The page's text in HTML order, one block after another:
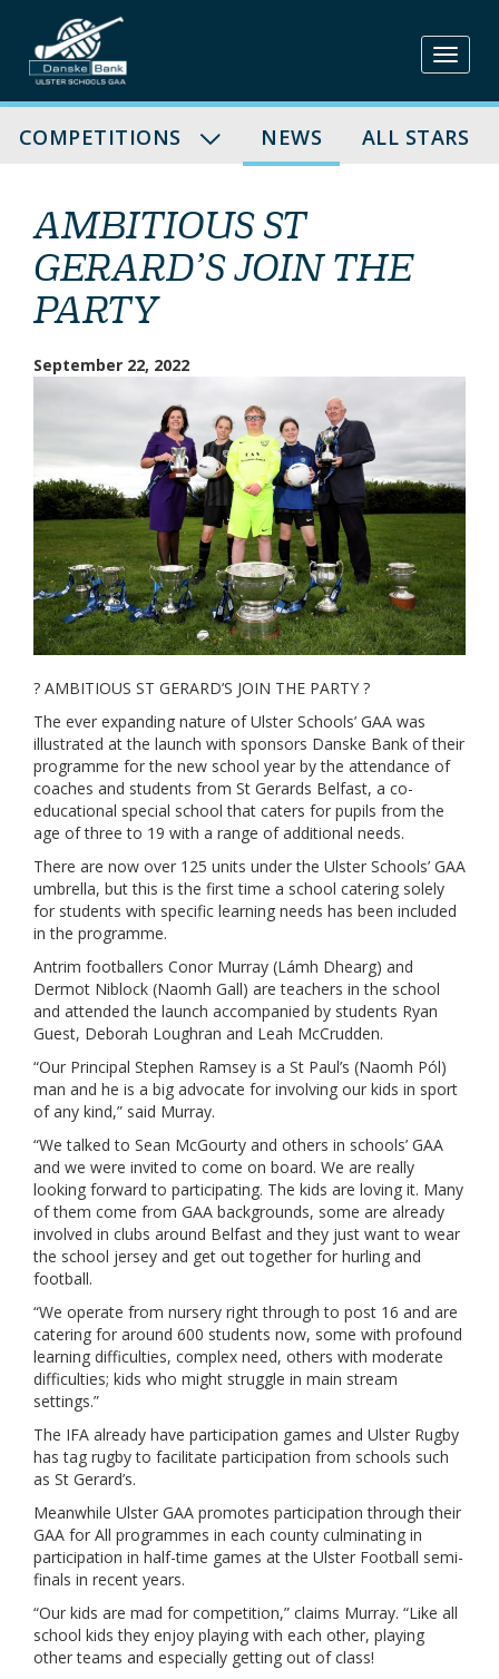
Skip
to
content
COMPETITIONS NEWS ALL STARS
AMBITIOUS ST
GERARD’S JOIN THE
PARTY
September 22, 2022
? AMBITIOUS ST GERARD’S JOIN THE PARTY ?
The ever expanding nature of Ulster Schools’ GAA was
illustrated at the launch with sponsors Danske Bank of their
programme for the new school year by the attendance of
coaches and students from St Gerards Belfast, a co-
educational special school that caters for pupils from the
age of three to 19 with a range of additional needs.
There are now over 125 units under the Ulster Schools’ GAA
umbrella, but this is the first time a school catering solely
for students with specific learning needs has been included
in the programme.
Antrim footballers Conor Murray (Lámh Dhearg) and
Dermot Niblock (Naomh Gall) are teachers in the school
and attended the launch accompanied by students Ryan
Guest, Deborah Loughran and Leah McCrudden.
“Our Principal Stephen Ramsey is a St Paul’s (Naomh Pól)
man and he is a big advocate for involving our kids in sport
of any kind,” said Murray.
“We talked to Sean McGourty and others in schools’ GAA
and we were invited to come on board. We are really
looking forward to participating. The kids are loving it. Many
of them come from GAA backgrounds, some are already
involved in clubs around Belfast and they just want to wear
the school jersey and get out together for hurling and
football.
“We operate from nursery right through to post 16 and are
catering for around 600 students now, some with profound
learning difficulties, complex need, others with moderate
difficulties; kids who might struggle in main stream
settings.”
The IFA already have participation games and Ulster Rugby
has tag rugby to facilitate participation from schools such
as St Gerard’s.
Meanwhile Ulster GAA promotes participation through their
GAA for All programmes in each county culminating in
participation in half-time games at the Ulster Football semi-
finals in recent years.
“Our kids are mad for competition,” claims Murray. “Like all
school kids they enjoy playing with each other, playing
other teams and especially getting out of class!